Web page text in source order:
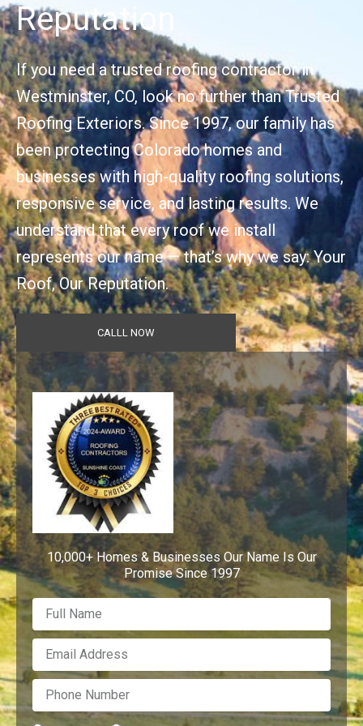
Reputation
If you need a trusted roofing contractor in
Westminster, CO, look no further than Trusted
Roofing Exteriors. Since 1997, our family has
been protecting Colorado homes and
businesses with high-quality roofing solutions,
responsive service, and lasting results. We
understand that every roof we install
represents our name — that’s why we say: Your
Roof, Our Reputation.
CALLL NOW
10,000+ Homes & Businesses Our Name Is Our
Promise Since 1997
u
l
N
m
a
l
h